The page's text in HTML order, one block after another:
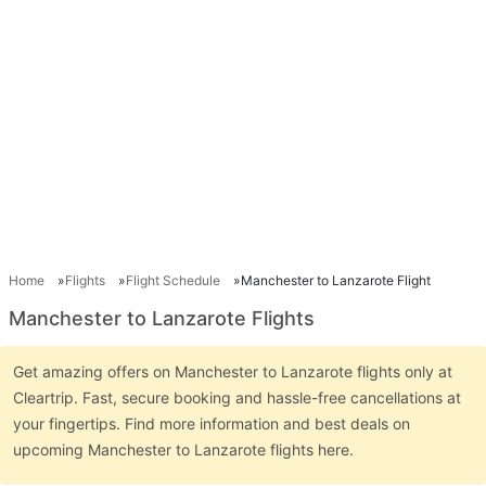
Home Flights Flight Schedule Manchester to Lanzarote Flight
Manchester to Lanzarote Flights
Get amazing offers on Manchester to Lanzarote flights only at
Cleartrip. Fast, secure booking and hassle-free cancellations at
your fingertips. Find more information and best deals on
upcoming Manchester to Lanzarote flights here.